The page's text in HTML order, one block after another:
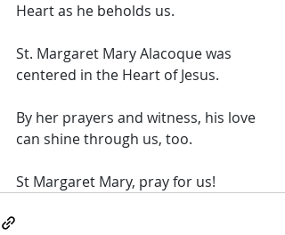
Heart as he beholds us.
St. Margaret Mary Alacoque was
centered in the Heart of Jesus.
By her prayers and witness, his love
can shine through us, too.
St Margaret Mary, pray for us!